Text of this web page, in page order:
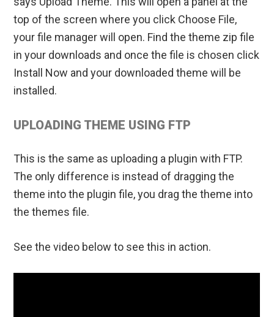
top of the screen where you click Choose File,
your file manager will open. Find the theme zip file
in your downloads and once the file is chosen click
Install Now and your downloaded theme will be
installed.
UPLOADING THEME USING FTP
This is the same as uploading a plugin with FTP.
The only difference is instead of dragging the
theme into the plugin file, you drag the theme into
the themes file.
See the video below to see this in action.